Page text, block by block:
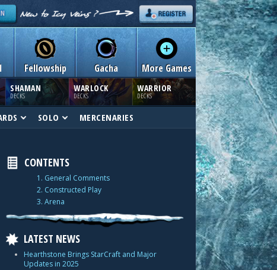
Fellowship Gacha More Games
SHAMAN
DECKS
WARLOCK
DECKS
WARRIOR
DECKS
SOLO MERCENARIES
CONTENTS
1. General Comments
2. Constructed Play
3. Arena
LATEST NEWS
Hearthstone Brings StarCraft and Major
Updates in 2025